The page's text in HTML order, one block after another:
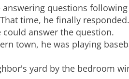
questions
time, he finally responded.
answer the question.
town, he was playing
yard by the bedroom